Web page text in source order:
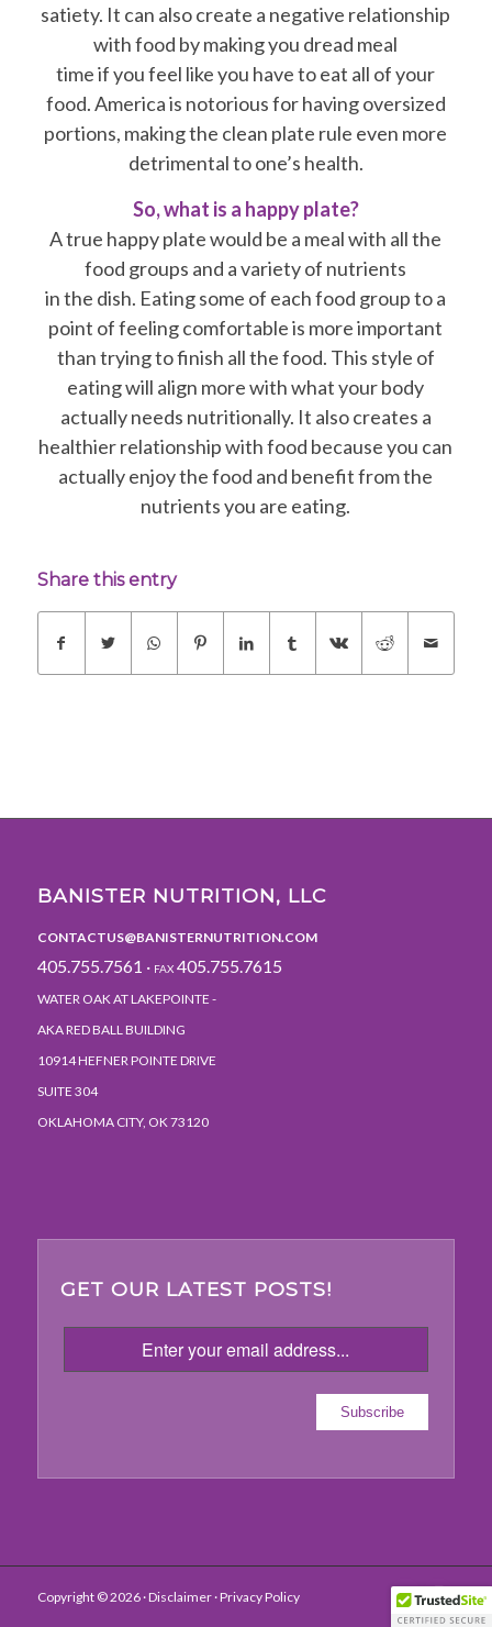
satiety. It can also create a negative relationship
with food by making you dread meal
time if you feel like you have to eat all of your
food. America is notorious for having oversized
portions, making the clean plate rule even more
detrimental to one’s health.
So, what is a happy plate?
A true happy plate would be a meal with all the
food groups and a variety of nutrients
in the dish. Eating some of each food group to a
point of feeling comfortable is more important
than trying to finish all the food. This style of
eating will align more with what your body
actually needs nutritionally. It also creates a
healthier relationship with food because you can
actually enjoy the food and benefit from the
nutrients you are eating.
Share this entry
BANISTER NUTRITION, LLC
CONTACTUS@BANISTERNUTRITION.COM
405.755.7561 · FAX405.755.7615
WATER OAK AT LAKEPOINTE -
AKA RED BALL BUILDING
10914 HEFNER POINTE DRIVE
SUITE 304
OKLAHOMA CITY, OK 73120
GET OUR LATEST POSTS!
Copyright ©2026 ·Disclaimer· Privacy Policy